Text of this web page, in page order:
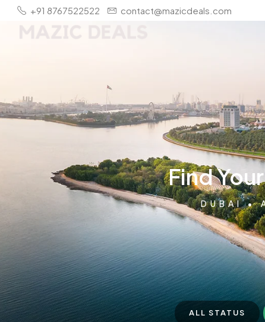
+91 8767522522 contact@mazicdeals.com
Find
DUBAI •
ALL STATUS